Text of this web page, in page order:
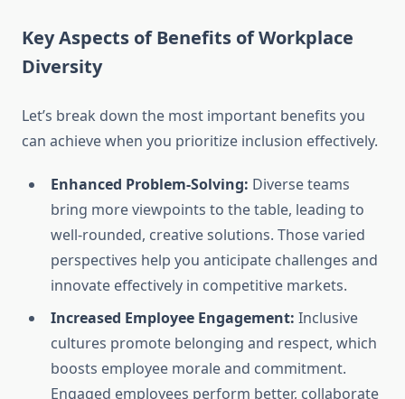
Key Aspects of Benefits of Workplace
Diversity
Let’s break down the most important benefits you
can achieve when you prioritize inclusion effectively.
Enhanced Problem-Solving: Diverse teams
bring more viewpoints to the table, leading to
well-rounded, creative solutions. Those varied
perspectives help you anticipate challenges and
innovate effectively in competitive markets.
Increased Employee Engagement: Inclusive
cultures promote belonging and respect, which
boosts employee morale and commitment.
Engaged employees perform better, collaborate